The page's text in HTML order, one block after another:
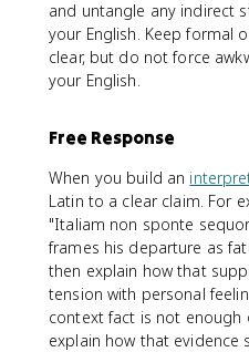
and untangle any indirect
your English. Keep formal
clear, but do not force
your English.
Free Response
When you build an
Latin to a clear claim. For
"Italiam non sponte
frames his departure as
then explain how that
tension with personal
context fact is not enough
explain how that evidence